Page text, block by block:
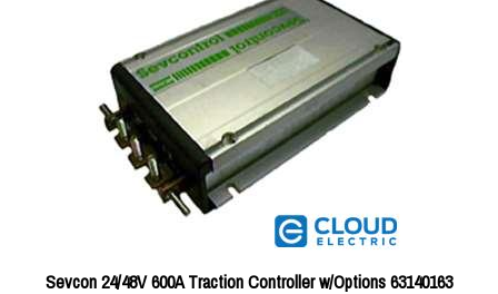
Sevcon 24/48V 600A Traction Controller w/Options 63140163
Price:$959.33